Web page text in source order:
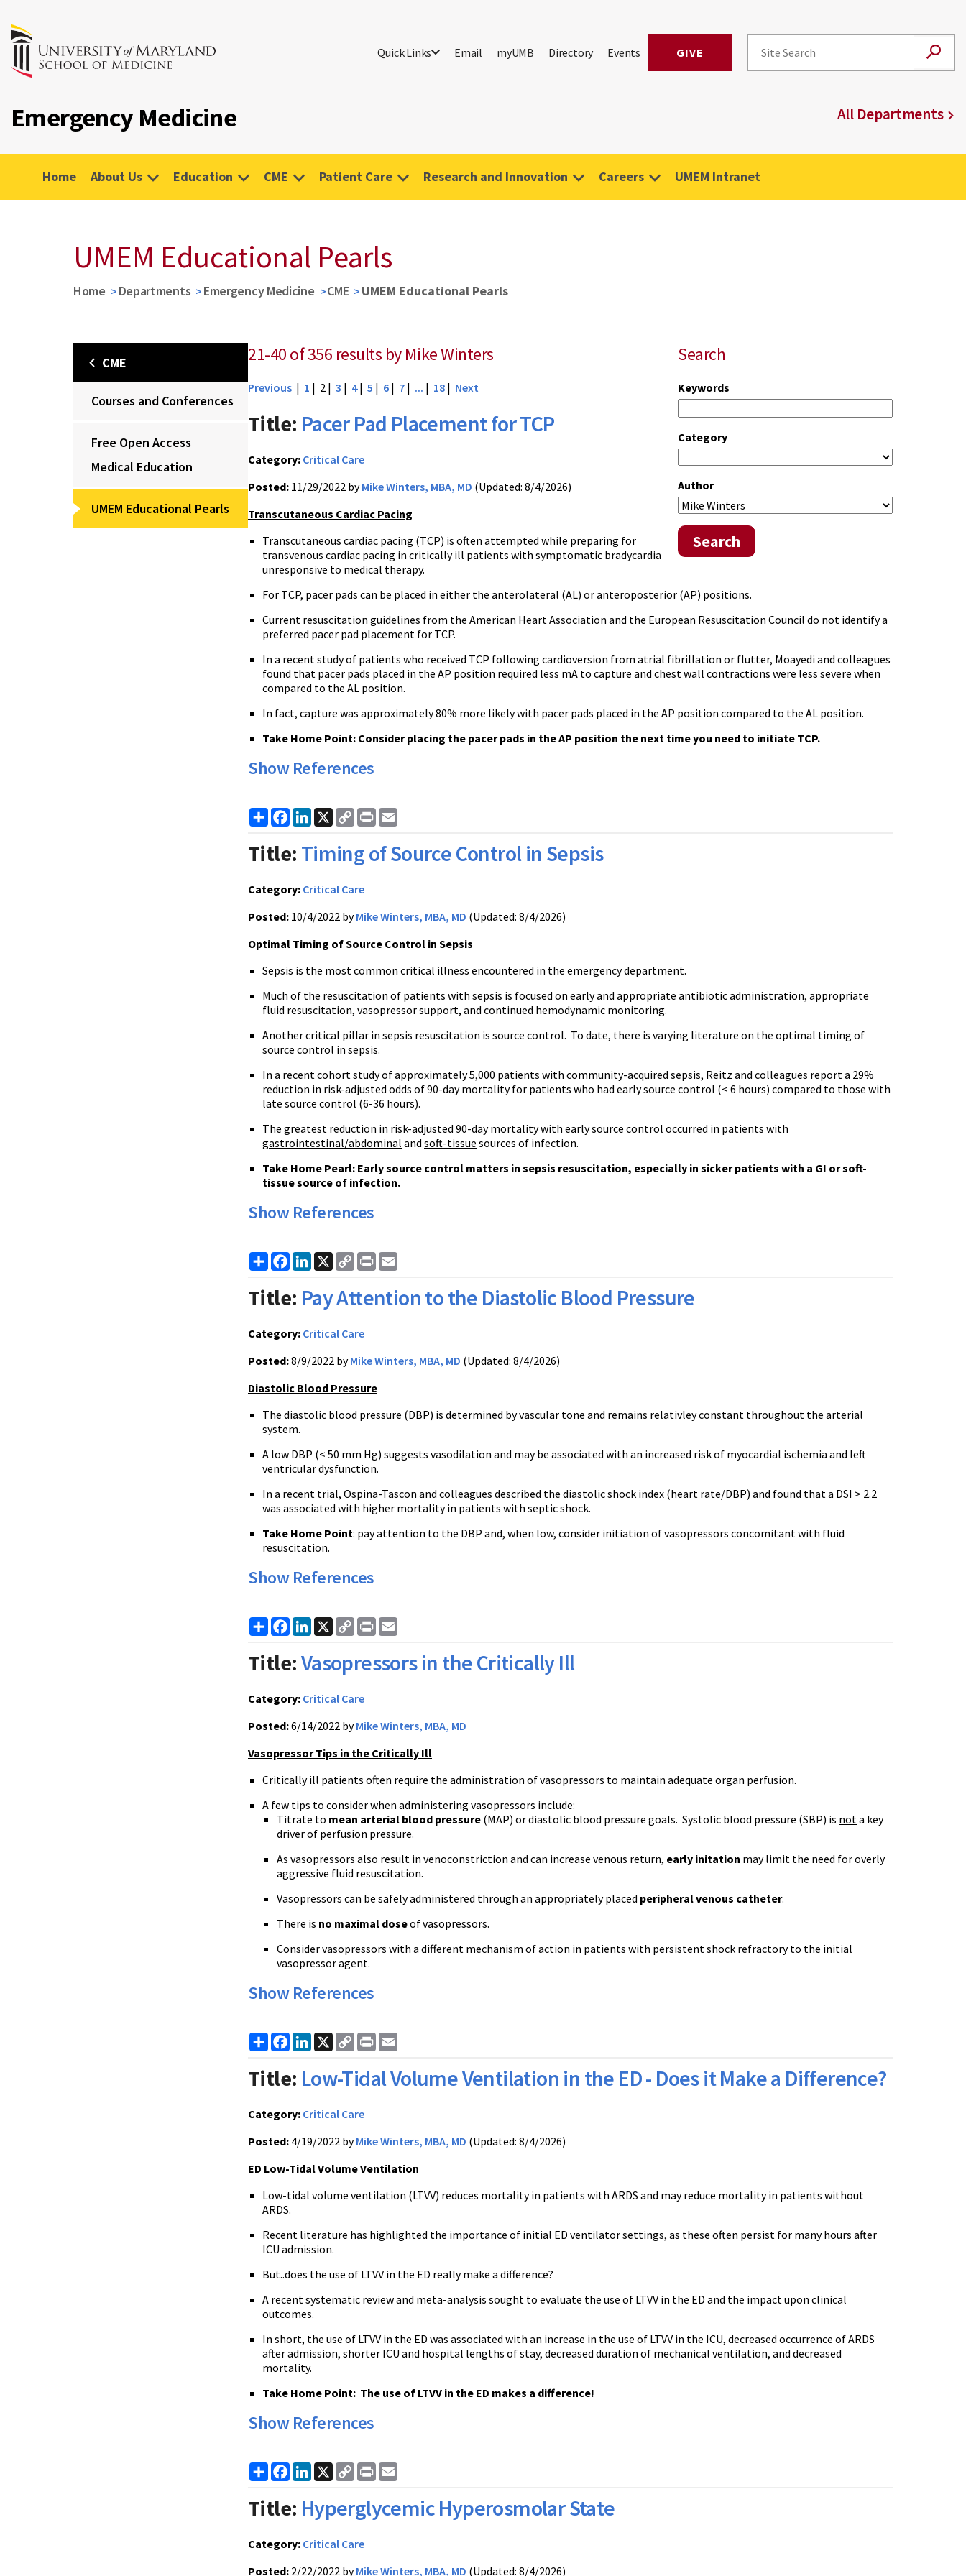
Quick Links Email myUMB Directory Events GIVE
Emergency Medicine All Departments
Home About Us Education CME Patient Care Research and Innovation Careers UMEM Intranet
UMEM Educational Pearls
Home Departments Emergency Medicine CME UMEM Educational Pearls
CME
Courses and Conferences
Free Open Access
Medical Education
UMEM Educational Pearls
Search
Keywords
Category
Author
Search
21-40 of 356 results by Mike Winters
Previous | 1 | 2 | 3 | 4| 5 | 6 | 7 | ... | 18 | Next
Title: Pacer Pad Placement for TCP
Category: Critical Care
Posted: 11/29/2022 byMike Winters, MBA, MD (Updated: 8/4/2026)
Transcutaneous Cardiac Pacing
Transcutaneous cardiac pacing (TCP) is often attempted while preparing for
transvenous cardiac pacing in critically ill patients with symptomatic bradycardia
unresponsive to medical therapy.
For TCP, pacer pads can be placed in either the anterolateral (AL) or anteroposterior (AP) positions.
Current resuscitation guidelines from the American Heart Association and the European Resuscitation Council do not identify a
preferred pacer pad placement for TCP.
In a recent study of patients who received TCP following cardioversion from atrial fibrillation or flutter, Moayedi and colleagues
found that pacer pads placed in the AP position required less mA to capture and chest wall contractions were less severe when
compared to the AL position.
In fact, capture was approximately 80% more likely with pacer pads placed in the AP position compared to the AL position.
Take Home Point: Consider placing the pacer pads in the AP position the next time you need to initiate TCP.
Show References
ShareFacebook
LinkedIn
X
Copy
Link
Print
Title: Timing of Source Control in Sepsis
Category: Critical Care
Posted: 10/4/2022 byMike Winters, MBA, MD (Updated: 8/4/2026)
Optimal Timing of Source Control in Sepsis
Sepsis is the most common critical illness encountered in the emergency department.
Much of the resuscitation of patients with sepsis is focused on early and appropriate antibiotic administration, appropriate
fluid resuscitation, vasopressor support, and continued hemodynamic monitoring.
Another critical pillar in sepsis resuscitation is source control. To date, there is varying literature on the optimal timing of
source control in sepsis.
In a recent cohort study of approximately 5,000 patients with community-acquired sepsis, Reitz and colleagues report a 29%
reduction in risk-adjusted odds of 90-day mortality for patients who had early source control (< 6 hours) compared to those with
late source control (6-36 hours).
The greatest reduction in risk-adjusted 90-day mortality with early source control occurred in patients with
gastrointestinal/abdominal and soft-tissue sources of infection.
Take Home Pearl: Early source control matters in sepsis resuscitation, especially in sicker patients with a GI or soft-
tissue source of infection.
Show References
ShareFacebook
LinkedIn
X
Copy
Link
Print
Title: Pay Attention to the Diastolic Blood Pressure
Category: Critical Care
Posted:8/9/2022 byMike Winters, MBA, MD (Updated: 8/4/2026)
Diastolic Blood Pressure
The diastolic blood pressure (DBP) is determined by vascular tone and remains relativley constant throughout the arterial
system.
A low DBP (< 50 mm Hg) suggests vasodilation and may be associated with an increased risk of myocardial ischemia and left
ventricular dysfunction.
In a recent trial, Ospina-Tascon and colleagues described the diastolic shock index (heart rate/DBP) and found that a DSI > 2.2
was associated with higher mortality in patients with septic shock.
Take Home Point: pay attention to the DBP and, when low, consider initiation of vasopressors concomitant with fluid
resuscitation.
Show References
ShareFacebook
LinkedIn
X
Copy
Link
Print
Title:Vasopressors in the Critically Ill
Category: Critical Care
Posted:6/14/2022 byMike Winters, MBA, MD
Vasopressor Tips in the Critically Ill
Critically ill patients often require the administration of vasopressors to maintain adequate organ perfusion.
A few tips to consider when administering vasopressors include:
Titrate to mean arterial blood pressure (MAP) or diastolic blood pressure goals. Systolic blood pressure (SBP) is nota key
driver of perfusion pressure.
As vasopressors also result in venoconstriction and can increase venous return, early initation may limit the need for overly
aggressive fluid resuscitation.
Vasopressors can be safely administered through an appropriately placed peripheral venous catheter.
There is no maximal doseof vasopressors.
Consider vasopressors with a different mechanism of action in patients with persistent shock refractory to the initial
vasopressor agent.
Show References
ShareFacebook
LinkedIn
X
Copy
Link
Print
Title: Low-Tidal Volume Ventilation in the ED - Does it Make a Difference?
Category: Critical Care
Posted: 4/19/2022 byMike Winters, MBA, MD (Updated: 8/4/2026)
ED Low-Tidal Volume Ventilation
Low-tidal volume ventilation (LTVV) reduces mortality in patients with ARDS and may reduce mortality in patients without
ARDS.
Recent literature has highlighted the importance of initial ED ventilator settings, as these often persist for many hours after
ICU admission.
But..does the use of LTVV in the ED really make a difference?
A recent systematic review and meta-analysis sought to evaluate the use of LTVV in the ED and the impact upon clinical
outcomes.
In short, the use of LTVV in the ED was associated with an increase in the use of LTVV in the ICU, decreased occurrence of ARDS
after admission, shorter ICU and hospital lengths of stay, decreased duration of mechanical ventilation, and decreased
mortality.
Take Home Point: The use of LTVV in the ED makes a difference!
Show References
ShareFacebook
LinkedIn
X
Copy
Link
Print
Title: Hyperglycemic Hyperosmolar State
Category: Critical Care
Posted: 2/22/2022 byMike Winters, MBA, MD (Updated: 8/4/2026)